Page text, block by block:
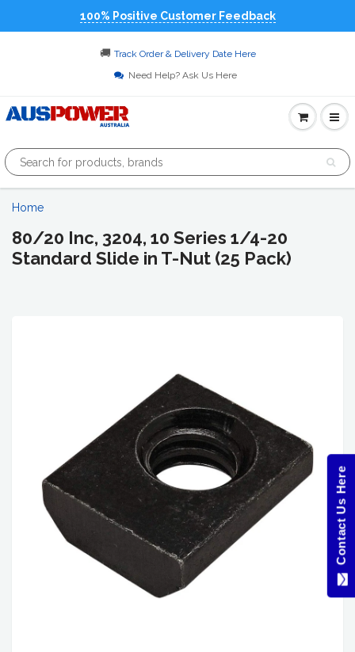
100% Positive Customer Feedback
🚚 Track Order & Delivery Date Here
Need Help? Ask Us Here
Home
80/20 Inc, 3204, 10 Series 1/4-20
Standard Slide in T-Nut (25 Pack)
Contact Us Here